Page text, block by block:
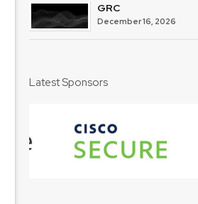
GRC
December 16, 2026
Latest Sponsors